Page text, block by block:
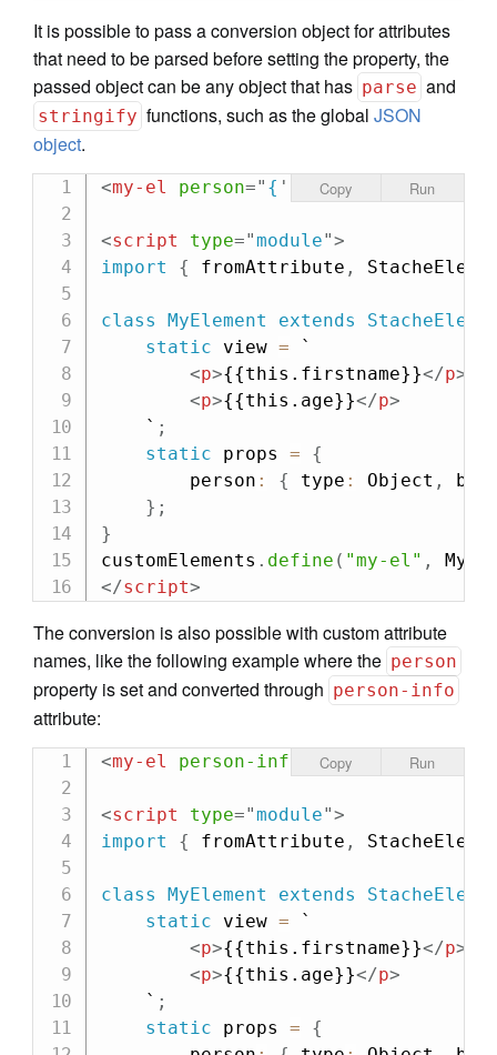
It is possible to pass a conversion object for attributes
that need to be parsed before setting the property, the
passed object can be any object that has parse and
stringify functions, such as the globalJSON
object.
<my-el person=" { ' firstname : '
<script type="module">
import
{ fromAttribute ,
class MyElement extends
static view =
`
<p>{{this.firstname}}</p>
<p>{{this.age}}</p>
    `
;
static props =
{
        person
: { type : Object ,
} ;
}
customElements . define ( "my-el" ,
</script>
Copy Run
The conversion is also possible with custom attribute
names, like the following example where the person
property is set and converted through person-info
attribute:
<my-el person-info "{'firstname
<script type="module">
import
{ fromAttribute ,
class MyElement extends
static view =
`
<p>{{this.firstname}}</p>
<p>{{this.age}}</p>
    `
;
static props =
{
Copy Run